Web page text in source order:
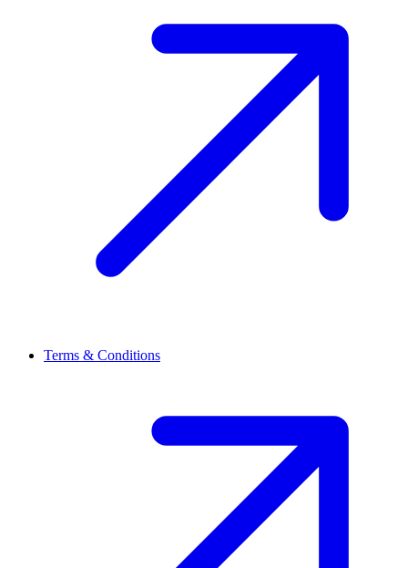
Terms & Conditions